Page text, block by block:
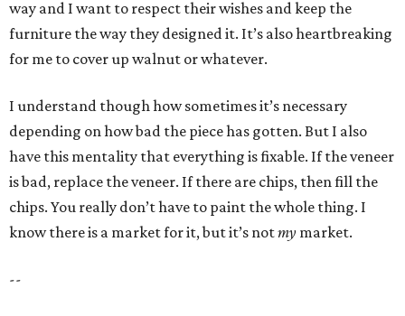
way and I want to respect their wishes and keep the
furniture the way they designed it. It’s also heartbreaking
for me to cover up walnut or whatever.
I understand though how sometimes it’s necessary
depending on how bad the piece has gotten. But I also
have this mentality that everything is fixable. If the veneer
is bad, replace the veneer. If there are chips, then fill the
chips. You really don’t have to paint the whole thing. I
know there is a market for it, but it’s notmy market.
--